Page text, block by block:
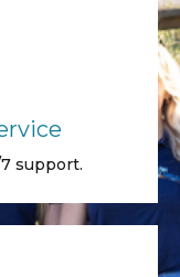
support.